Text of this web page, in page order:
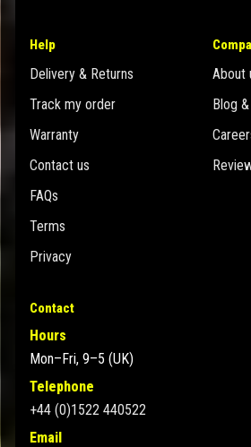
Help
Delivery & Returns
Track my order
Warranty
Contact us
FAQs
Terms
Privacy
About
Blog
Contact
Hours
Mon–Fri, 9–5 (UK)
Telephone
+44 (0)1522 440522
Email